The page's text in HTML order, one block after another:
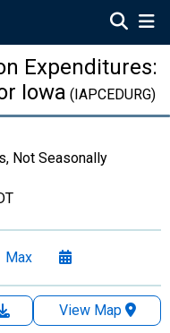
Expenditures:
Iowa (IAPCEDURG)
Not Seasonally
Max
View Map